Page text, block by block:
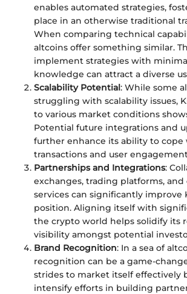
enables automated strategies,
place in an otherwise traditional
When comparing technical
altcoins offer something similar.
implement strategies with
knowledge can attract a diverse
Scalability Potential: While some
struggling with scalability issues,
to various market conditions
Potential future integrations and
further enhance its ability to cope
transactions and user
Partnerships and Integrations:
exchanges, trading platforms,
services can significantly improve
position. Aligning itself with
the crypto world helps solidify its
visibility amongst potential
Brand Recognition: In a sea of
recognition can be a game-
strides to market itself effectively
intensify efforts in building